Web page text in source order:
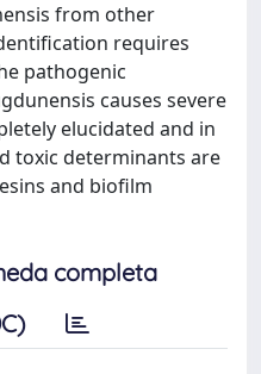
from other
requires
pathogenic
causes severe
elucidated and in
toxic determinants are
and biofilm
completa